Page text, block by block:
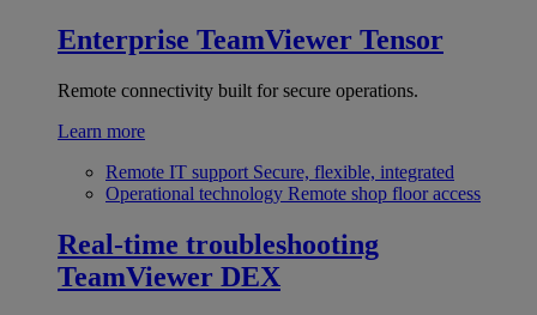
Enterprise TeamViewer Tensor
Remote connectivity built for secure operations.
Learn more
Remote IT support Secure, flexible, integrated
Operational technology Remote shop floor access
Real-time troubleshooting
TeamViewer DEX